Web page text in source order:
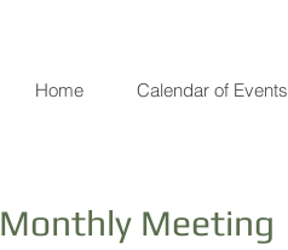
Home Calendar of Events
Monthly Meeting